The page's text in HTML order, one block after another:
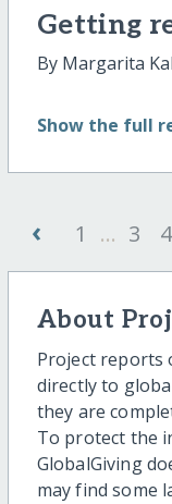
Getting
By Margarita
Show the full
‹ 1 ... 3 4
About
Project reports
directly to
they are
To protect the
GlobalGiving
may find some